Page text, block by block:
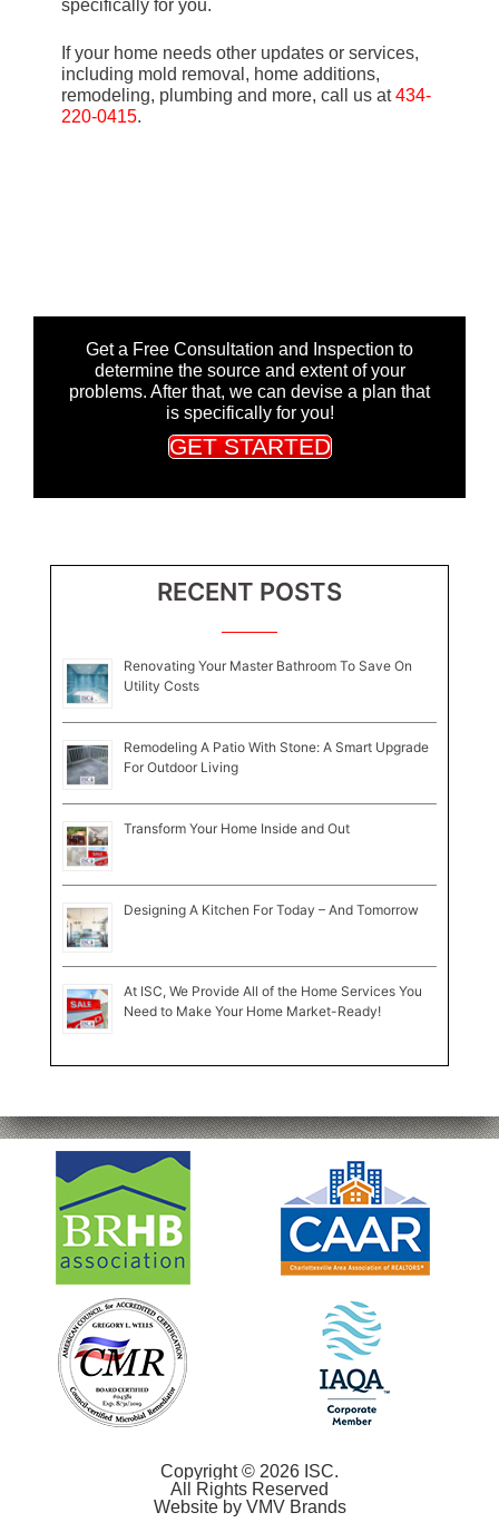
specifically for you.
If your home needs other updates or services,
including mold removal, home additions,
remodeling, plumbing and more, call us at434-
220-0415.
Get a Free Consultation and Inspection to
determine the source and extent of your
problems. After that, we can devise a plan that
is specifically for you!
GET STARTED
RECENT POSTS
Renovating Your Master Bathroom To Save On
Utility Costs
Remodeling A Patio With Stone: A Smart Upgrade
For Outdoor Living
Transform Your Home Inside and Out
Designing A Kitchen For Today – And Tomorrow
At ISC, We Provide All of the Home Services You
Need to Make Your Home Market-Ready!
Copyright © 2026 ISC.
All Rights Reserved
Website by VMV Brands